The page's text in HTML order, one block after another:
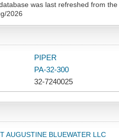
was last refreshed from the
2026
PIPER
PA-32-300
32-7240025
AUGUSTINE BLUEWATER LLC